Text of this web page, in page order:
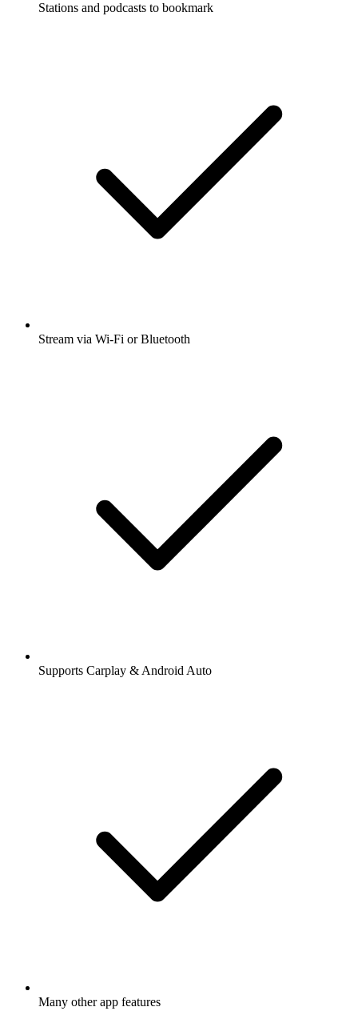
Stations and podcasts to bookmark
Stream via Wi-Fi or Bluetooth
Supports Carplay & Android Auto
Many other app features